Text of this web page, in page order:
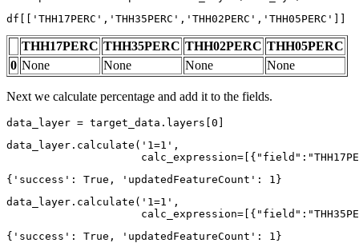
df[[ 'THH17PERC' , 'THH35PERC' , 'THH02PERC' , 'THH05PERC' ]]
THH17PERC THH35PERC THH02PERC THH05PERC
0 None None None None
Next we calculate percentage and add it to the fields.
data_layer = target_data.layers[0 ]
data_layer.calculate( '1=1' ,
                     calc_expression=[{
"field" :
{'success': True, 'updatedFeatureCount': 1}
data_layer.calculate( '1=1' ,
                     calc_expression=[{
"field" :
{'success': True, 'updatedFeatureCount': 1}